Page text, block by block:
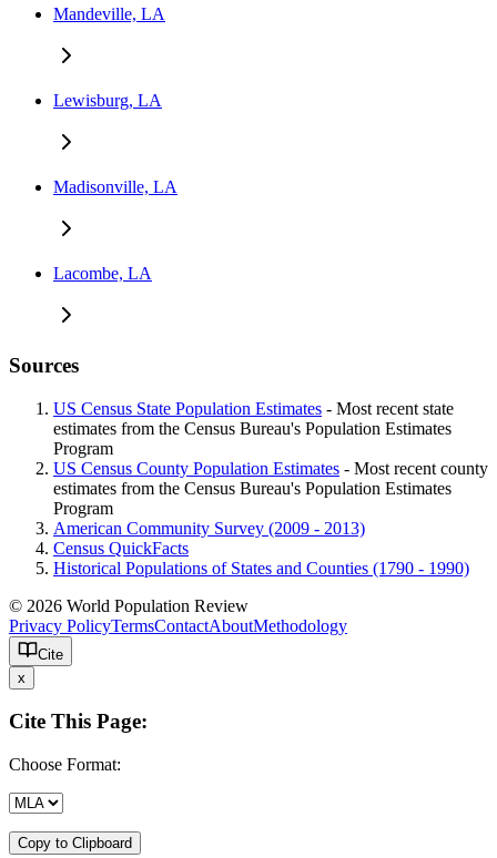
Mandeville, LA
Lewisburg, LA
Madisonville, LA
Lacombe, LA
Sources
US Census State Population Estimates - Most recent state
estimates from the Census Bureau's Population Estimates
Program
US Census County Population Estimates - Most recent county
estimates from the Census Bureau's Population Estimates
Program
American Community Survey (2009 - 2013)
Census QuickFacts
Historical Populations of States and Counties (1790 - 1990)
© 2026 World Population Review
Privacy PolicyTermsContactAboutMethodology
Cite
x
Cite This Page:
Choose Format:
Copy to Clipboard